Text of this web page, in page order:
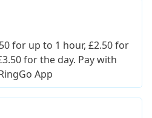
for up to 1 hour, £2.50 for
for the day. Pay with
App